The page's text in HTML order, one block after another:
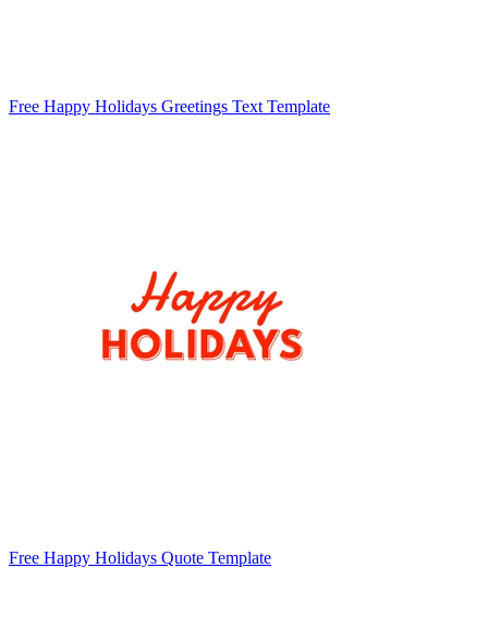
Free Happy Holidays Greetings Text Template
Free Happy Holidays Quote Template